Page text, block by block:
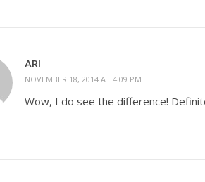
ARI
NOVEMBER 18, 2014 AT 4:09 PM
Wow, I do see the difference!